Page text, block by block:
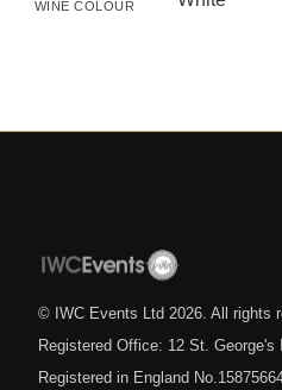
WINE COLOUR
© IWC Events Ltd 2026 . All rights
Registered Office: 12 St.
Registered in England